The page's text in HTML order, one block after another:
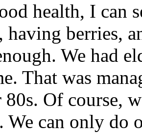
health, I can
having berries,
We had
That was
Of course,
can only do